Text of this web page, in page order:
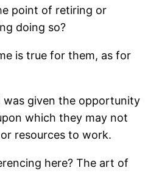
point of retiring or
doing so?
is true for them, as for
was given the opportunity
which they may not
resources to work.
here? The art of